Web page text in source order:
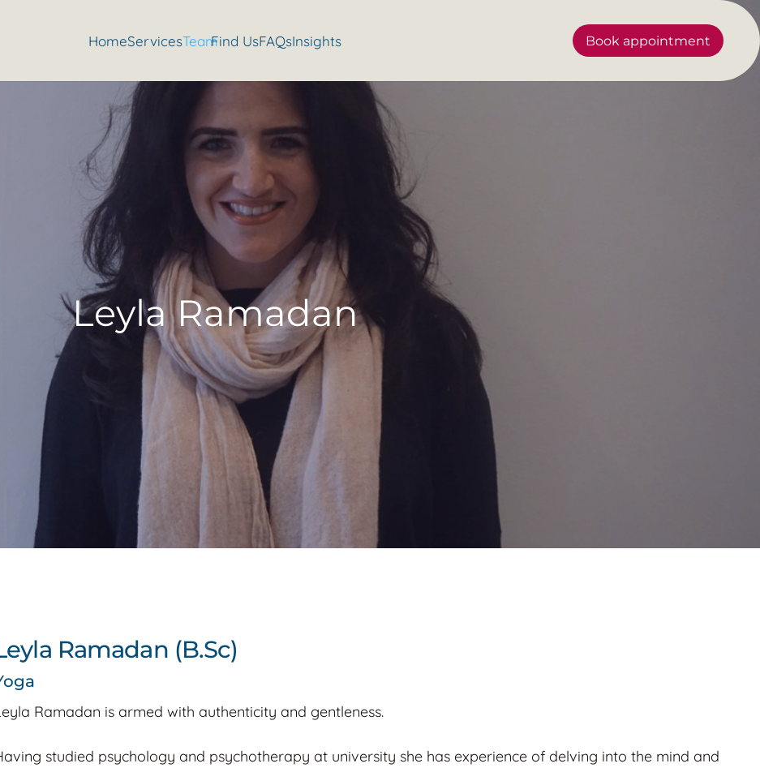
HomeServicesTeamFind UsFAQsInsights Book appointment
Leyla Ramadan
Ramadan (B.Sc)
Ramadan is armed with authenticity and gentleness.
studied psychology and psychotherapy at university she has experience of delving into the mind and